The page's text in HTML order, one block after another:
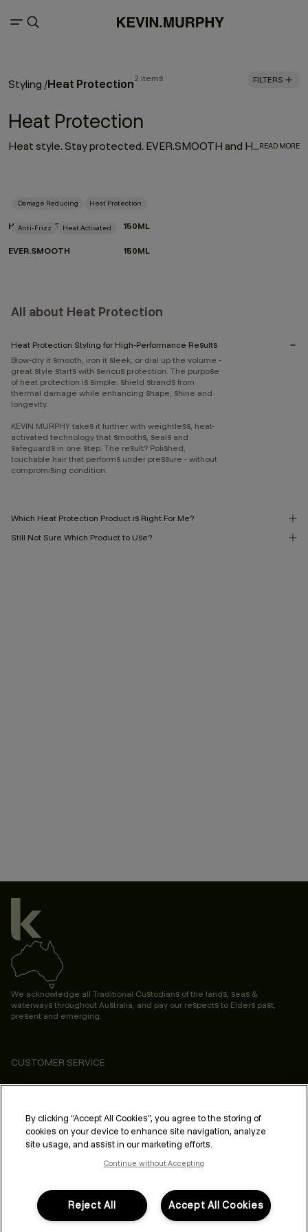
Styling /Heat Protection2 items FILTERS
Heat Protection
Heat style. Stay protected. EVER.SMOOTH and HEATED.DEFENSE are your go-to for sleek, controlled results without the compromise. Activated by heat, powered by performance. Lightweight, hardworking and crafted with care for the planet, they smooth, shield and shape in one effortless step.READ MORE
Damage Reducing Heat Protection
HEATED.DEFENSE 150ML
Anti-Frizz Heat Activated
EVER.SMOOTH 150ML
All about Heat Protection
Heat Protection Styling for High-Performance Results
Blow-dry it smooth, iron it sleek, or dial up the volume -
great style starts with serious protection. The purpose
of heat protection is simple: shield strands from
thermal damage while enhancing shape, shine and
longevity.
KEVIN.MURPHY takes it further with weightless, heat-
activated technology that smooths, seals and
safeguards in one step. The result? Polished,
touchable hair that performs under pressure - without
compromising condition.
Which Heat Protection Product is Right For Me?
Still Not Sure Which Product to Use?
We acknowledge all Traditional Custodians of the lands, seas &
waterways throughout Australia, and pay our respects to Elders past,
present and emerging.
CUSTOMER SERVICE
ABOUT
PROFESSIONAL & SALON
LEGAL & COMPLIANCE
FOLLOW US
By clicking “Accept All Cookies”, you agree to the storing of
cookies on your device to enhance site navigation, analyze
site usage, and assist in our marketing efforts.
Continue without Accepting
Accept All Cookies
Reject All